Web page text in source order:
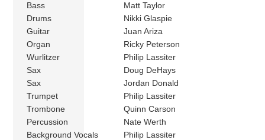
Bass
Matt Taylor
Drums
Nikki Glaspie
Guitar
Juan Ariza
Organ
Ricky Peterson
Wurlitzer
Philip Lassiter
Sax
Doug DeHays
Sax
Jordan Donald
Trumpet
Philip Lassiter
Trombone
Quinn Carson
Percussion
Nate Werth
Background Vocals
Philip Lassiter